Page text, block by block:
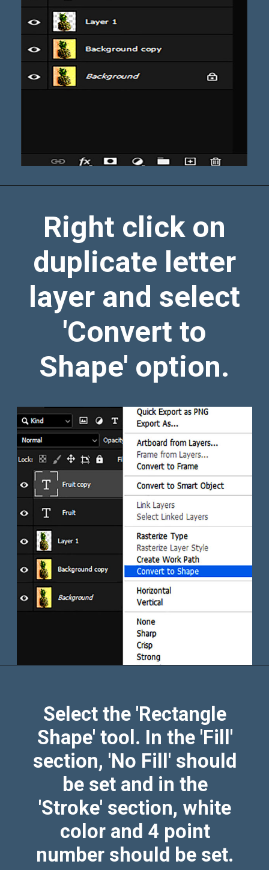
Right click on
duplicate letter
layer and select
'Convert to
Shape' option.
Select the 'Rectangle
Shape' tool. In the 'Fill'
section, 'No Fill' should
be set and in the
'Stroke' section, white
color and 4 point
number should be set.